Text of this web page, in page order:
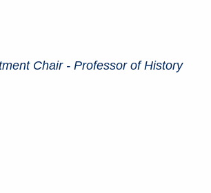
Chair - Professor of History